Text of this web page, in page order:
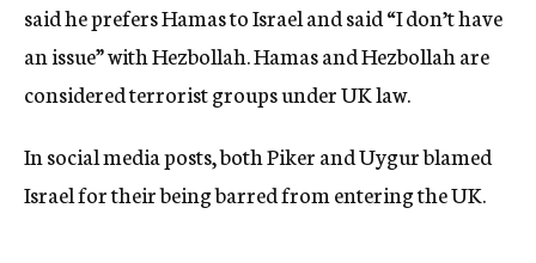
said he prefers Hamas to Israel and said “I don’t have
an issue” with Hezbollah. Hamas and Hezbollah are
considered terrorist groups under UK law.
In social media posts, both Piker and Uygur blamed
Israel for their being barred from entering the UK.